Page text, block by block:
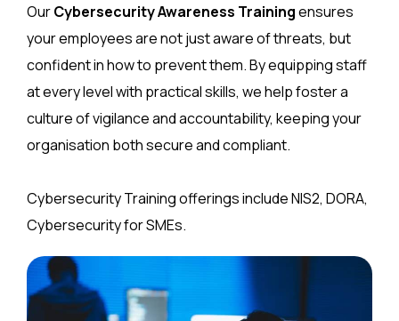
OurCybersecurity Awareness Trainingensures
your employees are not just aware of threats, but
confident in how to prevent them. By equipping staff
at every level with practical skills, we help foster a
culture of vigilance and accountability, keeping your
organisation both secure and compliant.
Cybersecurity Training offerings include NIS2, DORA,
Cybersecurity for SMEs.